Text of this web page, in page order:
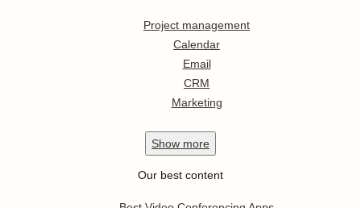
Project management
Calendar
Email
CRM
Marketing
Show more
Our best content